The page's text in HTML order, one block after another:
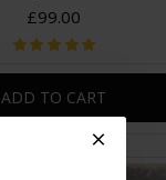
£99.00
ADD TO CART